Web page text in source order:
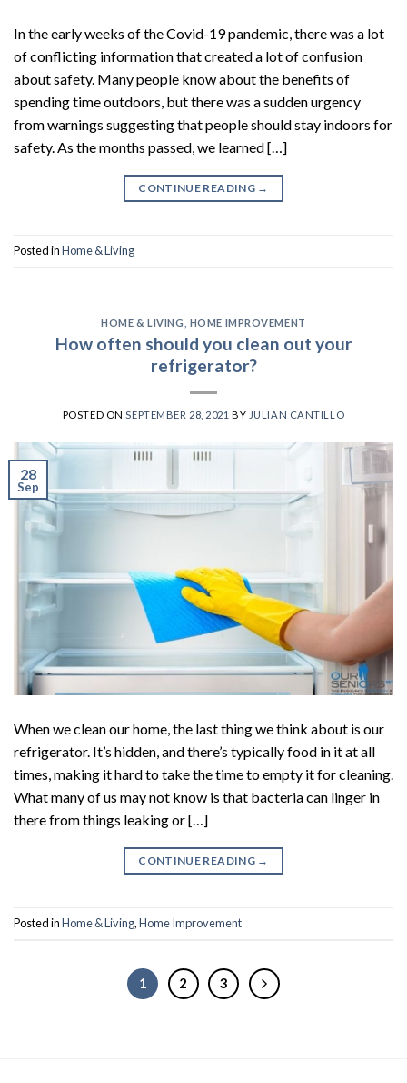
In the early weeks of the Covid-19 pandemic, there was a lot
of conflicting information that created a lot of confusion
about safety. Many people know about the benefits of
spending time outdoors, but there was a sudden urgency
from warnings suggesting that people should stay indoors for
safety. As the months passed, we learned […]
CONTINUE READING →
Posted inHome & Living
HOME & LIVING HOME IMPROVEMENT
How often should you clean out your
refrigerator?
POSTED ONSEPTEMBER 28, 2021 BY JULIAN CANTILLO
28
Sep
When we clean our home, the last thing we think about is our
refrigerator. It’s hidden, and there’s typically food in it at all
times, making it hard to take the time to empty it for cleaning.
What many of us may not know is that bacteria can linger in
there from things leaking or […]
CONTINUE READING →
Posted inHome & Living,Home Improvement
1 2 3